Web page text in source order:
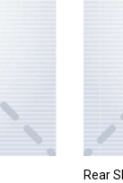
Rear